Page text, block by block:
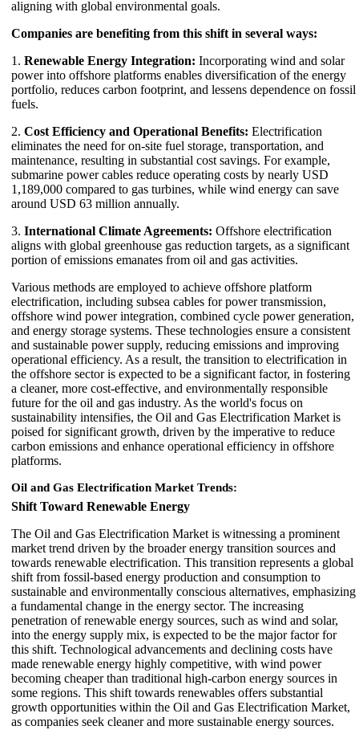
aligning with global environmental goals.
Companies are benefiting from this shift in several ways:
1. Renewable Energy Integration: Incorporating wind and solar
power into offshore platforms enables diversification of the energy
portfolio, reduces carbon footprint, and lessens dependence on fossil
fuels.
2. Cost Efficiency and Operational Benefits: Electrification
eliminates the need for on-site fuel storage, transportation, and
maintenance, resulting in substantial cost savings. For example,
submarine power cables reduce operating costs by nearly USD
1,189,000 compared to gas turbines, while wind energy can save
around USD 63 million annually.
3. International Climate Agreements: Offshore electrification
aligns with global greenhouse gas reduction targets, as a significant
portion of emissions emanates from oil and gas activities.
Various methods are employed to achieve offshore platform
electrification, including subsea cables for power transmission,
offshore wind power integration, combined cycle power generation,
and energy storage systems. These technologies ensure a consistent
and sustainable power supply, reducing emissions and improving
operational efficiency. As a result, the transition to electrification in
the offshore sector is expected to be a significant factor, in fostering
a cleaner, more cost-effective, and environmentally responsible
future for the oil and gas industry. As the world's focus on
sustainability intensifies, the Oil and Gas Electrification Market is
poised for significant growth, driven by the imperative to reduce
carbon emissions and enhance operational efficiency in offshore
platforms.
Oil and Gas Electrification Market Trends:
Shift Toward Renewable Energy
The Oil and Gas Electrification Market is witnessing a prominent
market trend driven by the broader energy transition sources and
towards renewable electrification. This transition represents a global
shift from fossil-based energy production and consumption to
sustainable and environmentally conscious alternatives, emphasizing
a fundamental change in the energy sector. The increasing
penetration of renewable energy sources, such as wind and solar,
into the energy supply mix, is expected to be the major factor for
this shift. Technological advancements and declining costs have
made renewable energy highly competitive, with wind power
becoming cheaper than traditional high-carbon energy sources in
some regions. This shift towards renewables offers substantial
growth opportunities within the Oil and Gas Electrification Market,
as companies seek cleaner and more sustainable energy sources.